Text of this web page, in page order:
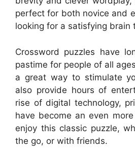
perfect for both novice and
looking for a satisfying brain
Crossword puzzles have
pastime for people of all
a great way to stimulate
also provide hours of
rise of digital technology,
have become an even
enjoy this classic puzzle,
the go, or with friends.